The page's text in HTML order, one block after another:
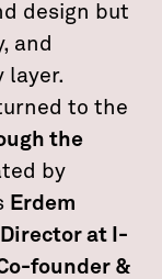
design but
and
layer.
to the
the
by
Erdem
at I-
founder &